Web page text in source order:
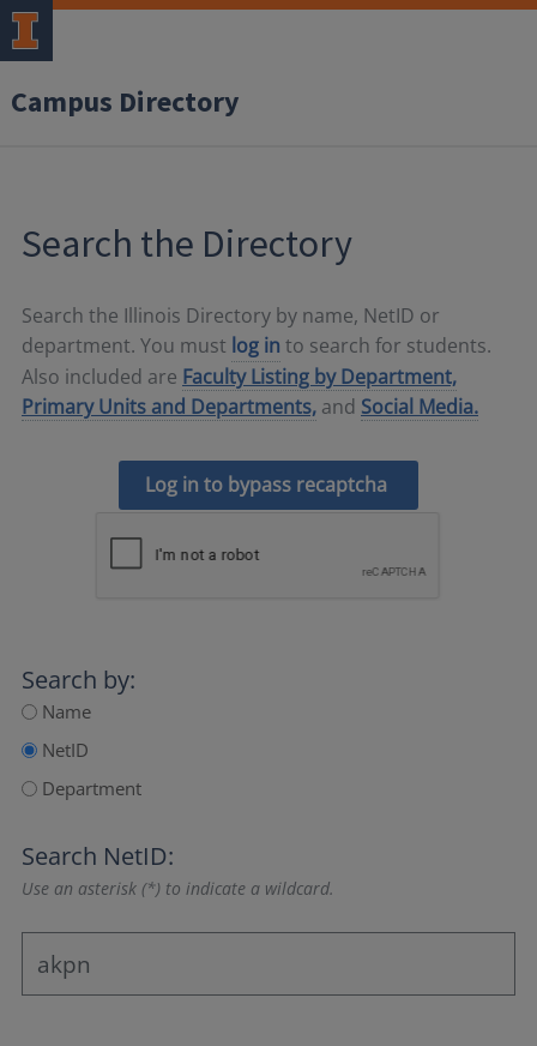
Campus Directory
Search the Directory
Search the Illinois Directory by name, NetID or
department. You must log in to search for students.
Also included are Faculty Listing by Department,
Primary Units and Departments, and Social Media.
Log in to bypass recaptcha
Search by:
Name
NetID
Department
Search NetID:
Use an asterisk (*) to indicate a wildcard.